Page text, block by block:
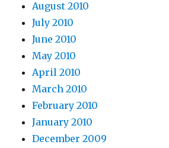
August 2010
July 2010
June 2010
May 2010
April 2010
March 2010
February 2010
January 2010
December 2009